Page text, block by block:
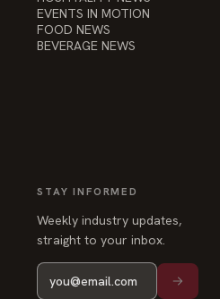
EVENTS IN MOTION
FOOD NEWS
BEVERAGE NEWS
STAY INFORMED
Weekly industry updates,
straight to your inbox.